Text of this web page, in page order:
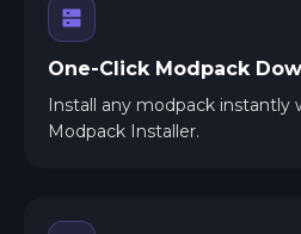
One-Click Modpack
Install any modpack instantly
Modpack Installer.